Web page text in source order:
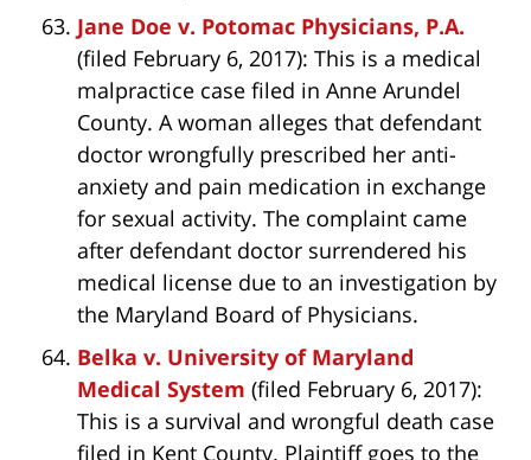
Jane Doe v. Potomac Physicians, P.A.
(filed February 6, 2017): This is a medical
malpractice case filed in Anne Arundel
County. A woman alleges that defendant
doctor wrongfully prescribed her anti-
anxiety and pain medication in exchange
for sexual activity. The complaint came
after defendant doctor surrendered his
medical license due to an investigation by
the Maryland Board of Physicians.
Belka v. University of Maryland
Medical System (filed February 6, 2017):
This is a survival and wrongful death case
filed in Kent County. Plaintiff goes to the